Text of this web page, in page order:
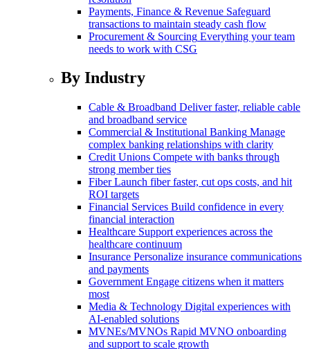
Payments, Finance & Revenue Safeguard
transactions to maintain steady cash flow
Procurement & Sourcing Everything your team
needs to work with CSG
By Industry
Cable & Broadband Deliver faster, reliable cable
and broadband service
Commercial & Institutional Banking Manage
complex banking relationships with clarity
Credit Unions Compete with banks through
strong member ties
Fiber Launch fiber faster, cut ops costs, and hit
ROI targets
Financial Services Build confidence in every
financial interaction
Healthcare Support experiences across the
healthcare continuum
Insurance Personalize insurance communications
and payments
Government Engage citizens when it matters
most
Media & Technology Digital experiences with
AI-enabled solutions
MVNEs/MVNOs Rapid MVNO onboarding
and support to scale growth